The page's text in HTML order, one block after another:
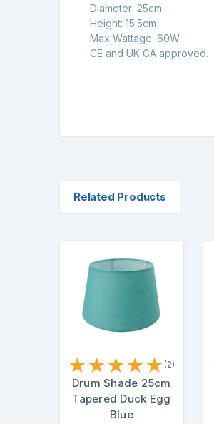
Diameter: 25cm
Height: 15.5cm
Max Wattage: 60W
CE and UK CA approved.
Related Products
★★★★★ (2)
Drum Shade 25cm
Tapered Duck Egg
Blue